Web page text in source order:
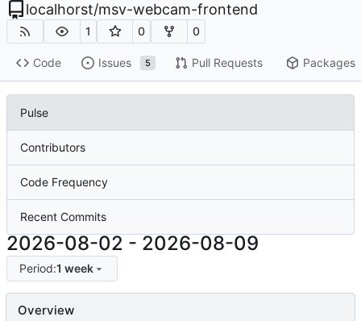
localhorst/msv-webcam-frontend
1 0 0
Code Issues 5 Pull Requests Packages
Pulse
Contributors
Code Frequency
Recent Commits
2026-08-02 - 2026-08-09
Period:1 week
Overview